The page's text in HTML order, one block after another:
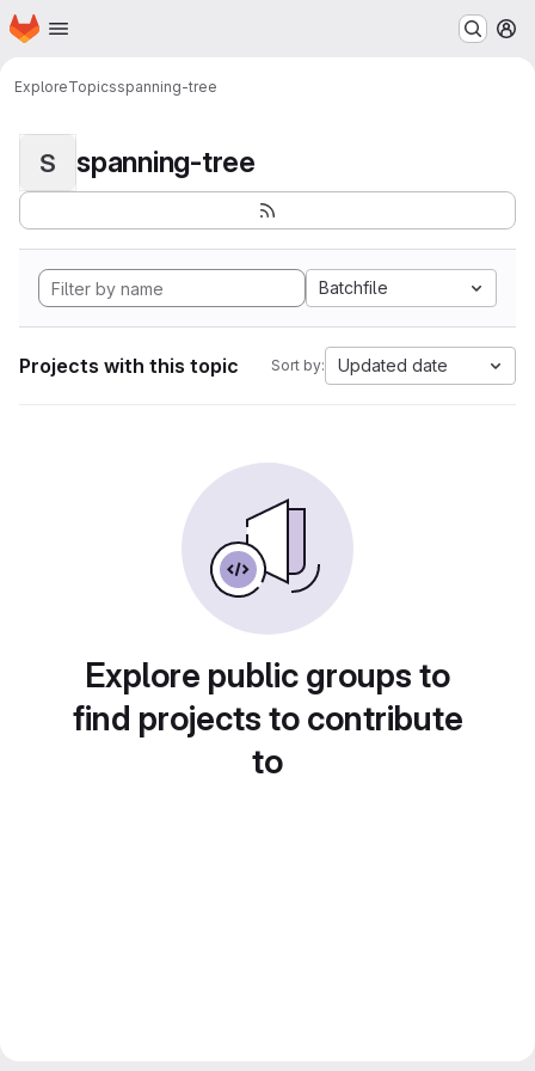
Skip to main content
Homepage
ExploreTopicsspanning-tree
S spanning-tree
Batchfile
Projects with this topic Sort by: Updated date
Explore public groups to
find projects to contribute
to